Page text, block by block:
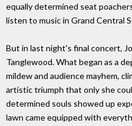
equally determined seat
listen to music in Grand Central
But in last night's final concert,
Tanglewood. What began as a
mildew and audience mayhem,
artistic triumph that only she
determined souls showed up
lawn came equipped with